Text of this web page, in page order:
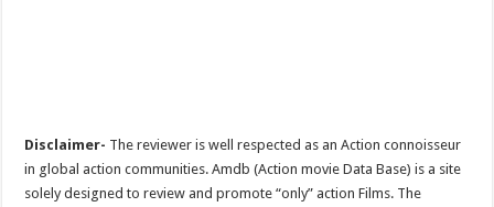
Disclaimer- The reviewer is well respected as an Action connoisseur
in global action communities. Amdb (Action movie Data Base) is a site
solely designed to review and promote “only” action Films. The